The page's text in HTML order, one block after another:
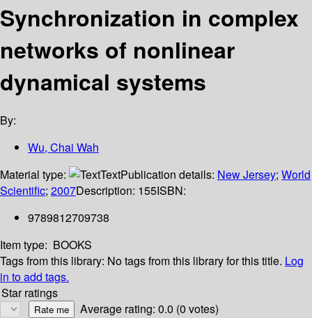
Synchronization in complex
networks of nonlinear
dynamical systems
By:
Wu, Chai Wah
Material type:
TextPublication details: New Jersey; World
Scientific; 2007Description: 155ISBN:
9789812709738
Item type: BOOKS
Tags from this library: No tags from this library for this title. Log
in to add tags.
Star ratings
Average rating: 0.0 (0 votes)